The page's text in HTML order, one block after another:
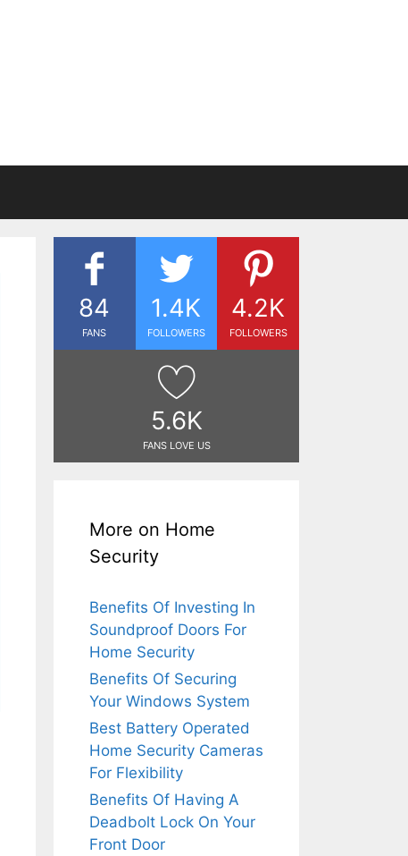
84
FANS
1.4K
FOLLOWERS
4.2K
FOLLOWERS
5.6K
FANS LOVE US
More on Home
Security
Benefits Of Investing In
Soundproof Doors For
Home Security
Benefits Of Securing
Your Windows System
Best Battery Operated
Home Security Cameras
For Flexibility
Benefits Of Having A
Deadbolt Lock On Your
Front Door